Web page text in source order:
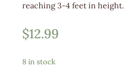
reaching 3-4 feet in height.
$12.99
8 in stock